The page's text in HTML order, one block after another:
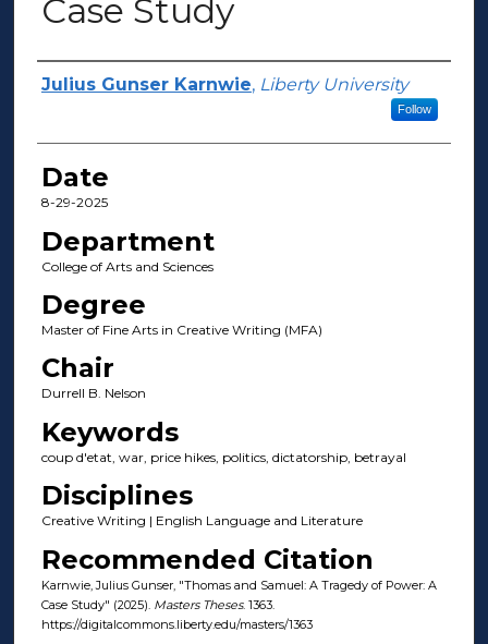
Case Study
Author(s)
Julius Gunser Karnwie, Liberty University
Follow
Date
8-29-2025
Department
College of Arts and Sciences
Degree
Master of Fine Arts in Creative Writing (MFA)
Chair
Durrell B. Nelson
Keywords
coup d'etat, war, price hikes, politics, dictatorship, betrayal
Disciplines
Creative Writing | English Language and Literature
Recommended Citation
Karnwie, Julius Gunser, "Thomas and Samuel: A Tragedy of Power: A
Case Study" (2025). Masters Theses. 1363.
https://digitalcommons.liberty.edu/masters/1363